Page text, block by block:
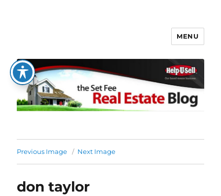
The Set Fee Real Estate Blog
MENU
Previous Image Next Image
don taylor